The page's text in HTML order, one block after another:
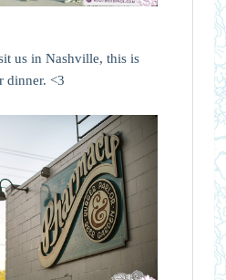
us in Nashville, this is
dinner. <3